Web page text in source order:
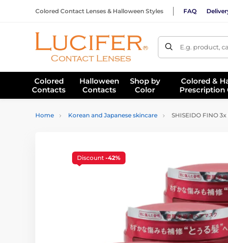
Colored Contact Lenses & Halloween Styles FAQ
E.g. product,
Colored
Contacts
Halloween
Contacts
Shop by
Color
Colored &
Prescription
Home Korean and Japanese skincare SHISEIDO FINO
Discount -42%